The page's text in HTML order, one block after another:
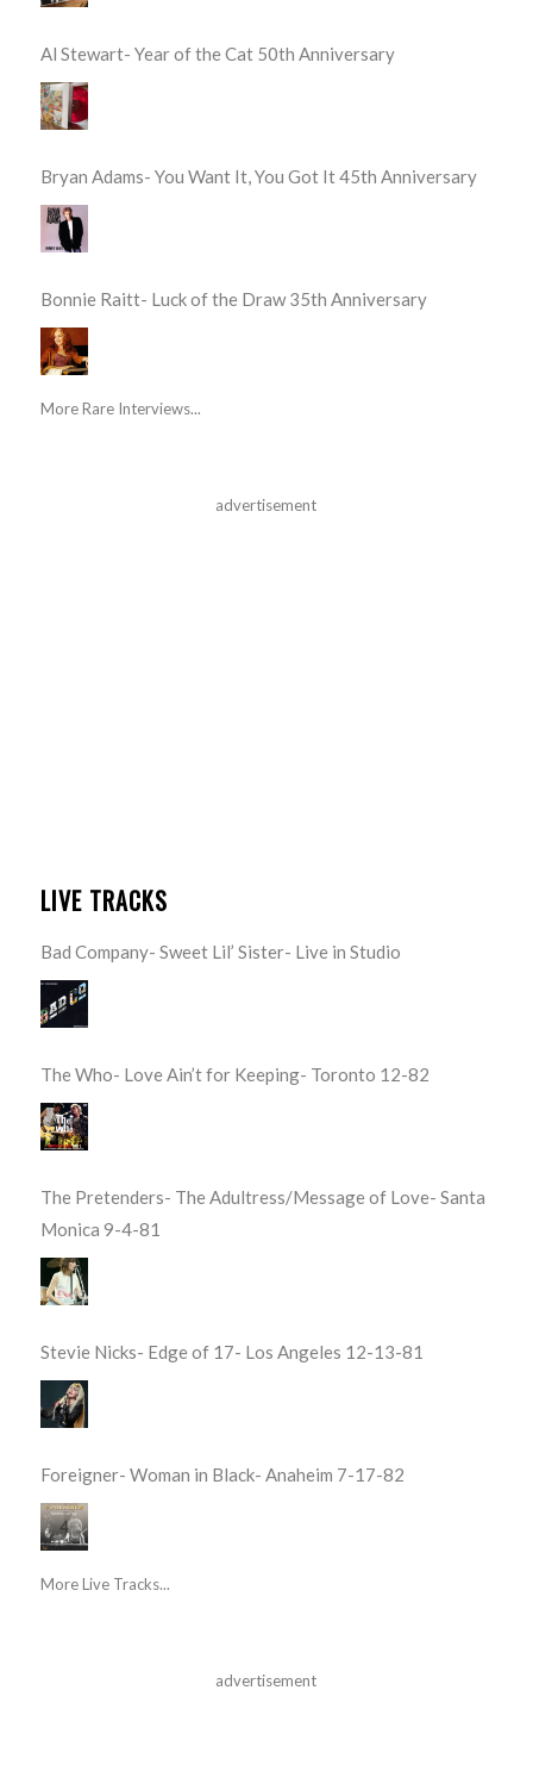
Al Stewart- Year of the Cat 50th Anniversary
Bryan Adams- You Want It, You Got It 45th Anniversary
Bonnie Raitt- Luck of the Draw 35th Anniversary
More Rare Interviews...
advertisement
LIVE TRACKS
Bad Company- Sweet Lil’ Sister- Live in Studio
The Who- Love Ain’t for Keeping- Toronto 12-82
The Pretenders- The Adultress/Message of Love- Santa
Monica 9-4-81
Stevie Nicks- Edge of 17- Los Angeles 12-13-81
Foreigner- Woman in Black- Anaheim 7-17-82
More Live Tracks...
advertisement